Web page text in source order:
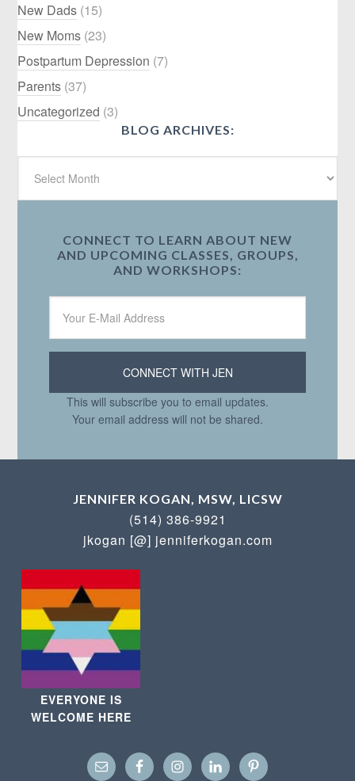
New Dads (15)
New Moms (23)
Postpartum Depression (7)
Parents (37)
Uncategorized (3)
BLOG ARCHIVES:
CONNECT TO LEARN ABOUT NEW
AND UPCOMING CLASSES, GROUPS,
AND WORKSHOPS:
This will subscribe you to email updates.
Your email address will not be shared.
JENNIFER KOGAN, MSW, LICSW
(514) 386-9921
jkogan [@] jenniferkogan.com
EVERYONE IS
WELCOME HERE